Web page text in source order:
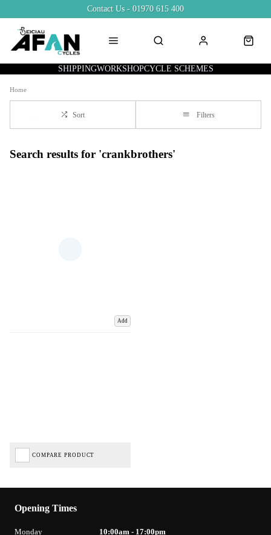
Contact Us - 01970 615 400
SHIPPINGWORKSHOPCYCLE SCHEMES
Home
Sort Filters
Search results for 'crankbrothers'
Add
COMPARE PRODUCT
Opening Times
Monday
10:00am - 17:00pm